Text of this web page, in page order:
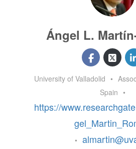
Ángel L.
University of Valladolid •
Spain •
https://
•